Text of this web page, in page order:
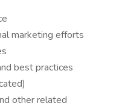
marketing efforts
best practices
other related